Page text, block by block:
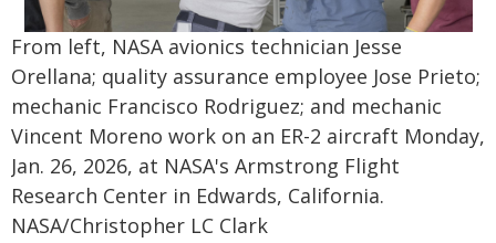
From left, NASA avionics technician Jesse
Orellana; quality assurance employee Jose Prieto;
mechanic Francisco Rodriguez; and mechanic
Vincent Moreno work on an ER-2 aircraft Monday,
Jan. 26, 2026, at NASA's Armstrong Flight
Research Center in Edwards, California.
NASA/Christopher LC Clark